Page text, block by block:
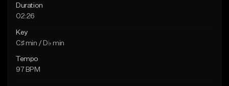
Duration
02:26
Key
C♯ min / D♭ min
Tempo
97 BPM